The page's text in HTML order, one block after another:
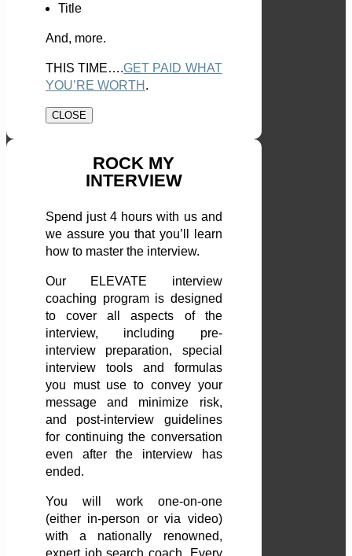
Title
And, more.
THIS TIME….GET PAID WHAT
YOU’RE WORTH .
CLOSE
ROCK MY
INTERVIEW
Spend just 4 hours with us and
we assure you that you’ll learn
how to master the interview.
Our ELEVATE interview
coaching program is designed
to cover all aspects of the
interview, including pre-
interview preparation, special
interview tools and formulas
you must use to convey your
message and minimize risk,
and post-interview guidelines
for continuing the conversation
even after the interview has
ended.
You will work one-on-one
(either in-person or via video)
with a nationally renowned,
expert job search coach. Every